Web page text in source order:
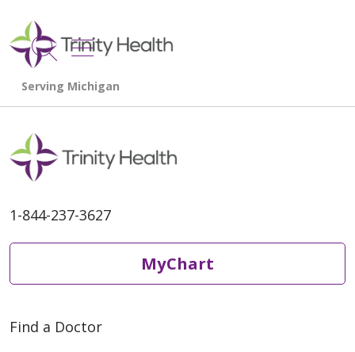
search
show off canvas menu
1-844-237-3627
MyChart
Find a Doctor